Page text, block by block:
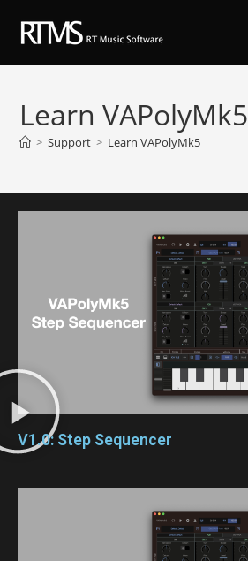
Learn VAPolyMk5
> Support > Learn VAPolyMk5
V1.0: Step Sequencer